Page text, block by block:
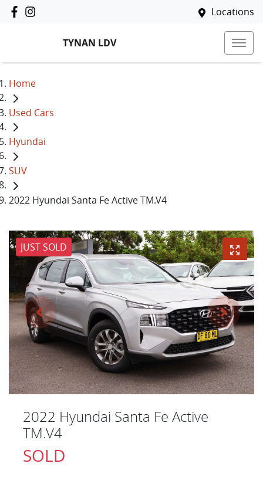
Locations
TYNAN LDV
Home
Used Cars
Hyundai
SUV
2022 Hyundai Santa Fe Active TM.V4
JUST SOLD
2022 Hyundai Santa Fe Active
TM.V4
SOLD